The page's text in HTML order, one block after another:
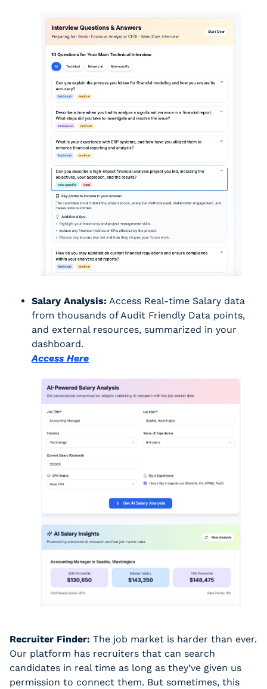
Salary Analysis: Access Real-time Salary data
from thousands of Audit Friendly Data points,
and external resources, summarized in your
dashboard.
Access Here
Recruiter Finder: The job market is harder than ever.
Our platform has recruiters that can search
candidates in real time as long as they’ve given us
permission to connect them. But sometimes, this